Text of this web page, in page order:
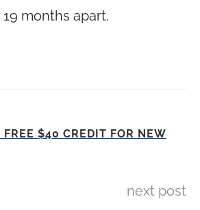
months apart.
FREE $40 CREDIT FOR NEW
next post